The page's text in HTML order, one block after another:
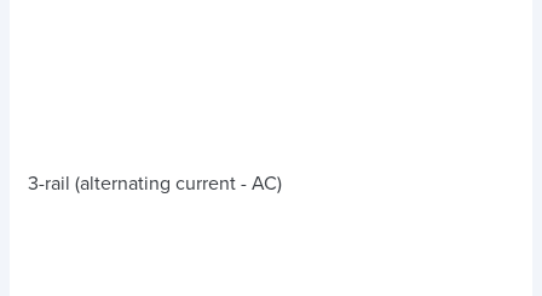
3-rail (alternating current - AC)